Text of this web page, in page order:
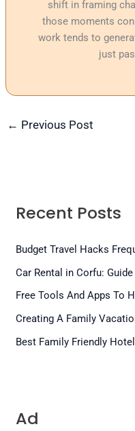
shift in framing
those moments
work tends to
just
← Previous Post
Recent Posts
Budget Travel Hacks
Car Rental in Corfu:
Free Tools And Apps To
Creating A Family
Best Family Friendly
Ad